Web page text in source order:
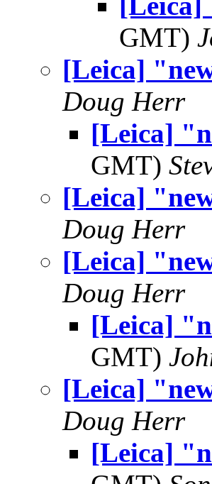
GMT)
[Leica]
Doug Herr
[Leica]
GMT)
[Leica]
Doug Herr
[Leica]
Doug Herr
[Leica]
GMT)
[Leica]
Doug Herr
[Leica]